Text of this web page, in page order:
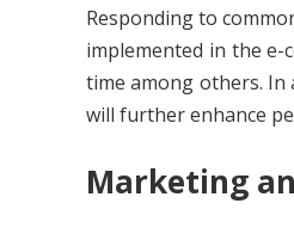
Responding to
implemented in the e-
time among others. In
will further enhance
Marketing